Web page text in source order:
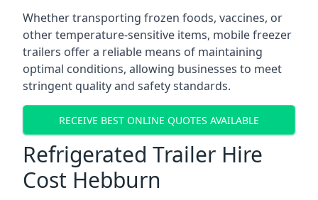
Whether transporting frozen foods, vaccines, or
other temperature-sensitive items, mobile freezer
trailers offer a reliable means of maintaining
optimal conditions, allowing businesses to meet
stringent quality and safety standards.
RECEIVE BEST ONLINE QUOTES AVAILABLE
Refrigerated Trailer Hire
Cost Hebburn